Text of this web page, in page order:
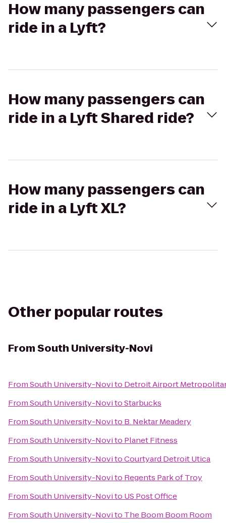
How many passengers can
ride in a Lyft?
How many passengers can
ride in a Lyft Shared ride?
How many passengers can
ride in a Lyft XL?
Other popular routes
FromSouth University-Novi
FromSouth University-Novito Detroit Airport
FromSouth University-NovitoStarbucks
FromSouth University-Novito B. Nektar Meadery
FromSouth University-Novito Planet Fitness
FromSouth University-NovitoCourtyard Detroit Utica
FromSouth University-Novito Regents Park of Troy
FromSouth University-Novito US Post Office
FromSouth University-Novito The Boom Boom Room